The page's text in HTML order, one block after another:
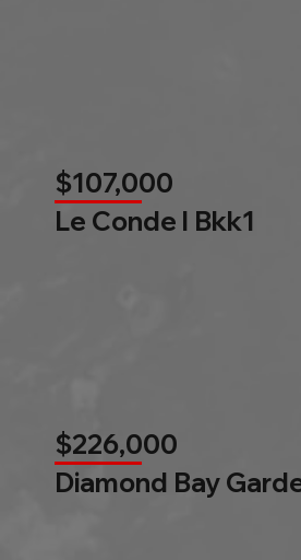
$107,000
Le Conde l Bkk1
$226,000
Diamond Bay